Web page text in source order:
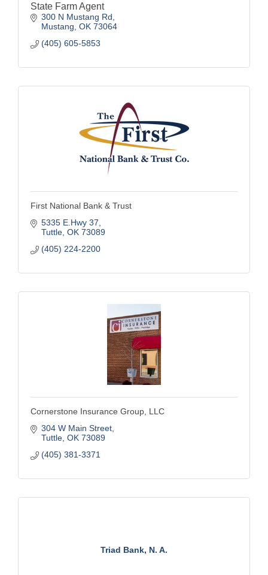
State Farm Agent
300 N Mustang Rd
Mustang OK 73064
(405) 605-5853
First National Bank & Trust
5335 E.Hwy 37
Tuttle OK 73089
(405) 224-2200
Cornerstone Insurance Group, LLC
304 W Main Street
Tuttle OK 73089
(405) 381-3371
Triad Bank, N. A.